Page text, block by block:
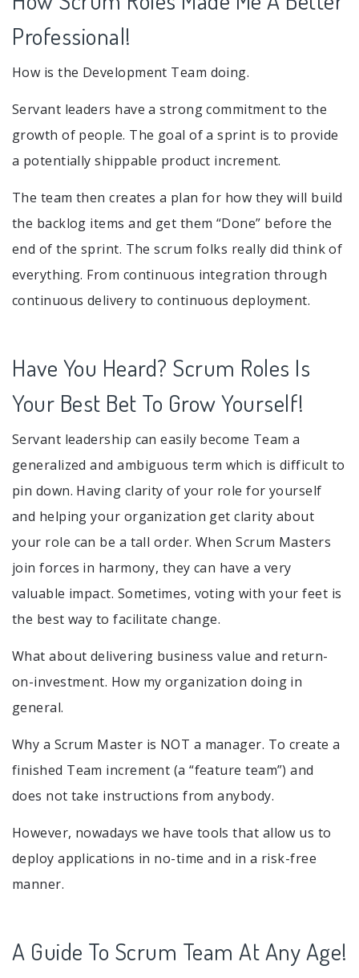
Professional!
How is the Development Team doing.
Servant leaders have a strong commitment to the
growth of people. The goal of a sprint is to provide
a potentially shippable product increment.
The team then creates a plan for how they will build
the backlog items and get them “Done” before the
end of the sprint. The scrum folks really did think of
everything. From continuous integration through
continuous delivery to continuous deployment.
Have You Heard? Scrum Roles Is
Your Best Bet To Grow Yourself!
Servant leadership can easily become Team a
generalized and ambiguous term which is difficult to
pin down. Having clarity of your role for yourself
and helping your organization get clarity about
your role can be a tall order. When Scrum Masters
join forces in harmony, they can have a very
valuable impact. Sometimes, voting with your feet is
the best way to facilitate change.
What about delivering business value and return-
on-investment. How my organization doing in
general.
Why a Scrum Master is NOT a manager. To create a
finished Team increment (a “feature team”) and
does not take instructions from anybody.
However, nowadays we have tools that allow us to
deploy applications in no-time and in a risk-free
manner.
A Guide To Scrum Team At Any Age!